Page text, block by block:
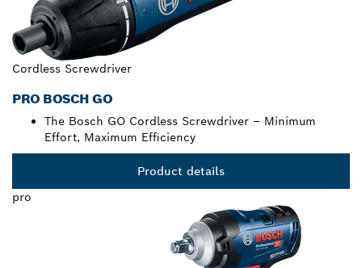
Cordless Screwdriver
PRO BOSCH GO
The Bosch GO Cordless Screwdriver – Minimum
Effort, Maximum Efficiency
Product details
pro